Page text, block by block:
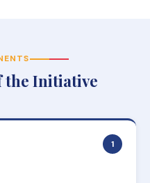
the Initiative
1